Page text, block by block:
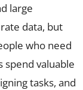
large
data, but
who need
spend valuable
tasks, and